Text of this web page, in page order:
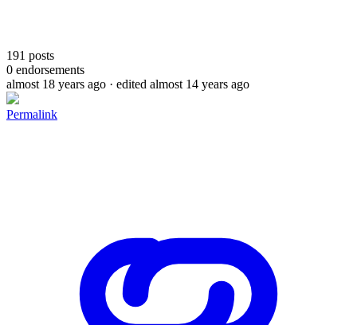
191 posts
0 endorsements
almost 18 years ago · edited almost 14 years ago
Permalink